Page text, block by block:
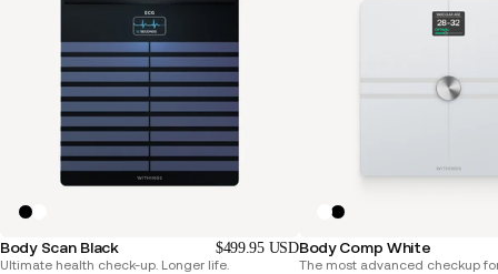
Body Scan Black $499.95 USD
Ultimate health check-up. Longer life.
Body Comp White
The most advanced checkup